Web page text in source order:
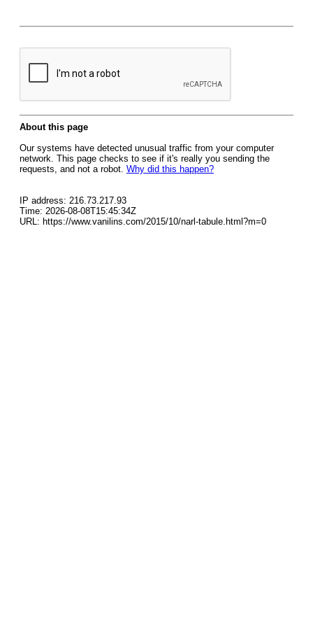
About this page
Our systems have detected unusual traffic from your computer
network. This page checks to see if it's really you sending the
requests, and not a robot. Why did this happen?
IP address: 216.73.217.93
Time: 2026-08-08T15:45:34Z
URL: https://www.vanilins.com/2015/10/narl-tabule.html?m=0